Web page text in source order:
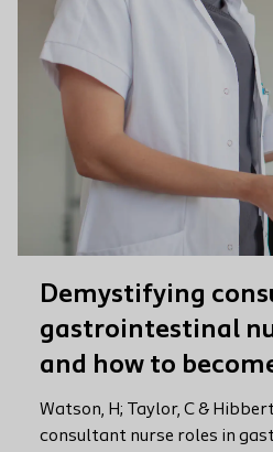
Demystifying
gastrointestinal
and how to
Watson, H; Taylor, C &
consultant nurse roles in